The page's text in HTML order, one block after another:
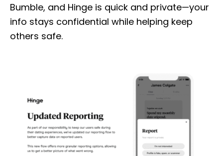
Bumble, and Hinge is quick and private—your
info stays confidential while helping keep
others safe.